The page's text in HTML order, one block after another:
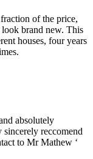
of the price,
brand new. This
houses, four years
absolutely
reccomend
to Mr Mathew ‘